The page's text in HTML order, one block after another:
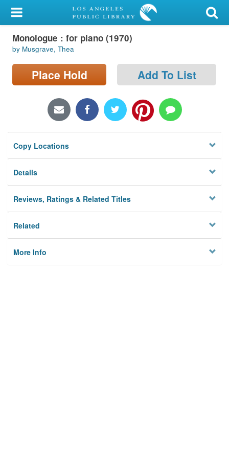
My Account
Library Card
Sign In
Locations/Hours (external
Privacy
Monologue : for piano (1970)
by Musgrave, Thea
Place Hold Add To List
Copy Locations
Details
Reviews, Ratings & Related Titles
Related
More Info